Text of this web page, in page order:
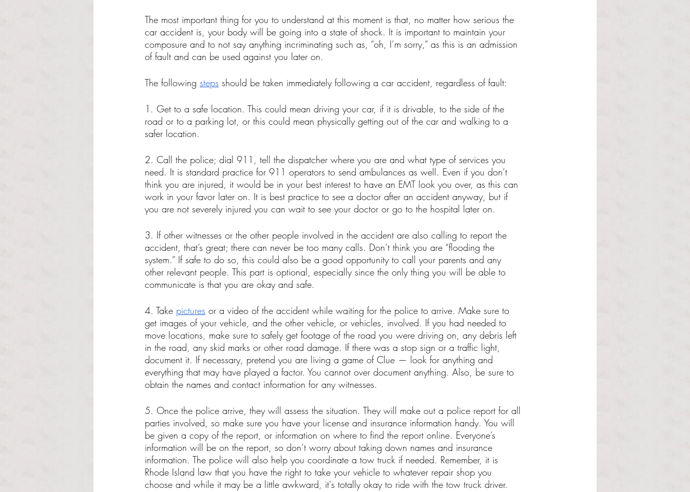
The most important thing for you to understand at this moment is that, no matter how serious the
car accident is, your body will be going into a state of shock. It is important to maintain your
composure and to not say anything incriminating such as, “oh, I’m sorry,” as this is an admission
of fault and can be used against you later on.
The following steps should be taken immediately following a car accident, regardless of fault:
1. Get to a safe location. This could mean driving your car, if it is drivable, to the side of the
road or to a parking lot, or this could mean physically getting out of the car and walking to a
safer location.
2. Call the police; dial 911, tell the dispatcher where you are and what type of services you
need. It is standard practice for 911 operators to send ambulances as well. Even if you don’t
think you are injured, it would be in your best interest to have an EMT look you over, as this can
work in your favor later on. It is best practice to see a doctor after an accident anyway, but if
you are not severely injured you can wait to see your doctor or go to the hospital later on.
3. If other witnesses or the other people involved in the accident are also calling to report the
accident, that’s great; there can never be too many calls. Don’t think you are “flooding the
system.” If safe to do so, this could also be a good opportunity to call your parents and any
other relevant people. This part is optional, especially since the only thing you will be able to
communicate is that you are okay and safe.
4. Take pictures or a video of the accident while waiting for the police to arrive. Make sure to
get images of your vehicle, and the other vehicle, or vehicles, involved. If you had needed to
move locations, make sure to safely get footage of the road you were driving on, any debris left
in the road, any skid marks or other road damage. If there was a stop sign or a traffic light,
document it. If necessary, pretend you are living a game of Clue — look for anything and
everything that may have played a factor. You cannot over document anything. Also, be sure to
obtain the names and contact information for any witnesses.
5. Once the police arrive, they will assess the situation. They will make out a police report for all
parties involved, so make sure you have your license and insurance information handy. You will
be given a copy of the report, or information on where to find the report online. Everyone’s
information will be on the report, so don’t worry about taking down names and insurance
information. The police will also help you coordinate a tow truck if needed. Remember, it is
Rhode Island law that you have the right to take your vehicle to whatever repair shop you
choose and while it may be a little awkward, it's totally okay to ride with the tow truck driver.